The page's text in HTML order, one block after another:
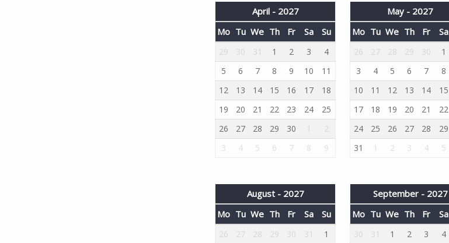
April - 2027
Mo Tu We Th Fr Sa Su
29 30 31 1 2 3
4
5
6 7 8 9 10
11
12
13 14 15 16 17
18
19
20 21 22 23 24
25
26
27 28 29 30 1
2
3
4 5 6 7 8 9
May - 2027
Mo Tu We Th Fr Sa
26 27 28 29 30 1
3
4 5 6 7 8
10
11 12 13 14 15
17
18 19 20 21 22
24
25 26 27 28 29
31
1 2 3 4 5
August - 2027
Mo Tu We Th Fr Sa Su
26 27 28 29 30 31
1
September - 2027
Mo Tu We Th Fr Sa
30 31 1 2 3 4